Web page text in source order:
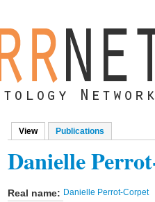
Primary tabs
View(active tab)
Publications
Danielle
Real name: Danielle Perrot-Corpet